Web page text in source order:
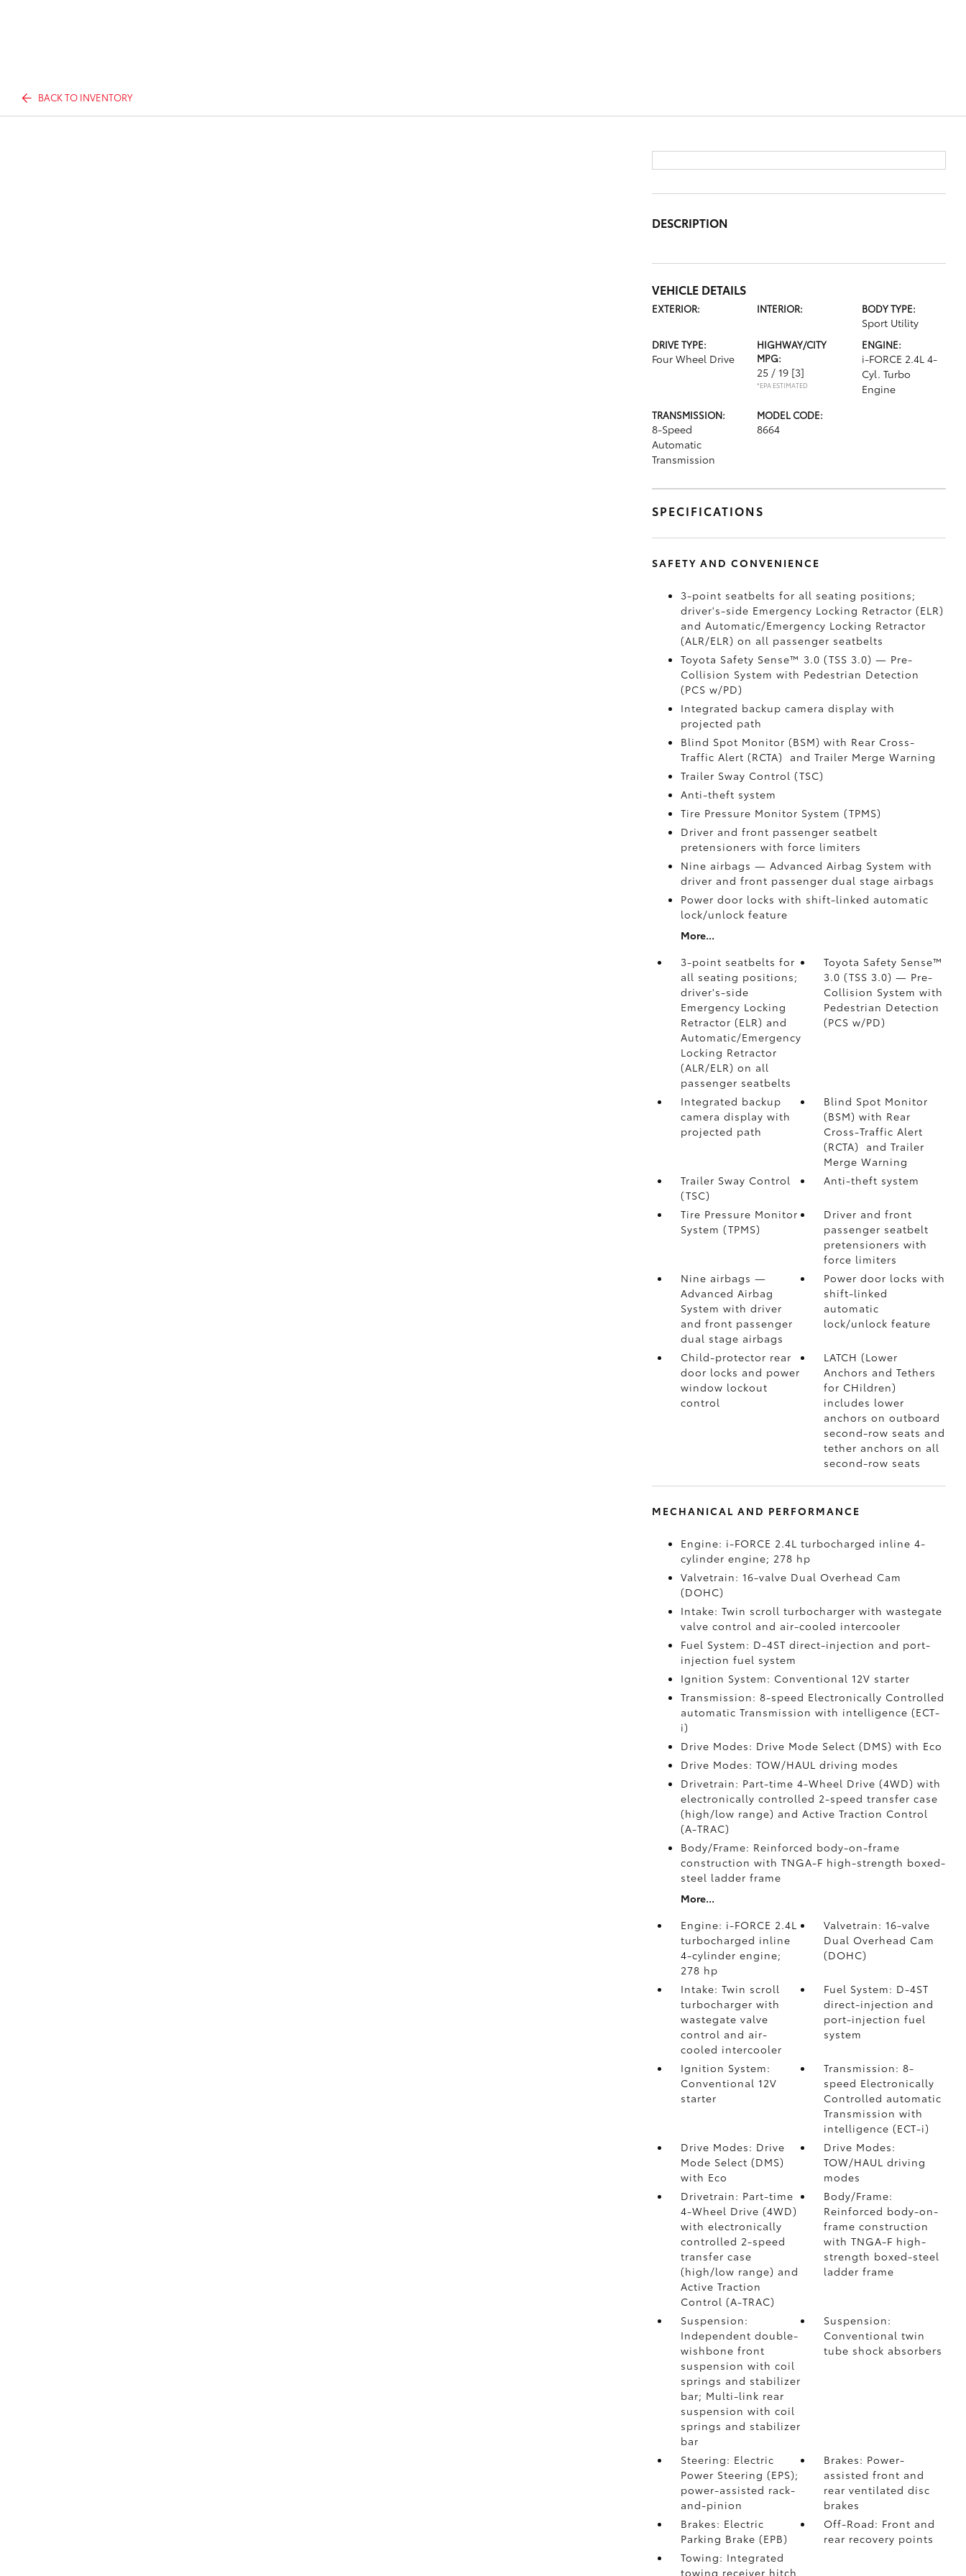
BACK TO INVENTORY
DESCRIPTION
VEHICLE DETAILS
EXTERIOR: INTERIOR: BODY TYPE:
Sport Utility
DRIVE TYPE:
Four Wheel Drive
HIGHWAY/CITY
MPG:
25 / 19 [3]
*EPA ESTIMATED
ENGINE:
i-FORCE 2.4L 4-
Cyl. Turbo
Engine
TRANSMISSION:
8-Speed
Automatic
Transmission
MODEL CODE:
8664
SPECIFICATIONS
SAFETY AND CONVENIENCE
3-point seatbelts for all seating positions;
driver's-side Emergency Locking Retractor (ELR)
and Automatic/Emergency Locking Retractor
(ALR/ELR) on all passenger seatbelts
Toyota Safety Sense™ 3.0 (TSS 3.0) — Pre-
Collision System with Pedestrian Detection
(PCS w/PD)
Integrated backup camera display with
projected path
Blind Spot Monitor (BSM) with Rear Cross-
Traffic Alert (RCTA)
and Trailer Merge Warning
Trailer Sway Control (TSC)
Anti-theft system
Tire Pressure Monitor System (TPMS)
Driver and front passenger seatbelt
pretensioners with force limiters
Nine airbags — Advanced Airbag System with
driver and front passenger dual stage airbags
Power door locks with shift-linked automatic
lock/unlock feature
More...
3-point seatbelts for
all seating positions;
driver's-side
Emergency Locking
Retractor (ELR) and
Automatic/Emergency
Locking Retractor
(ALR/ELR) on all
passenger seatbelts
Toyota Safety Sense™
3.0 (TSS 3.0)— Pre-
Collision System with
Pedestrian Detection
(PCS w/PD)
Integrated backup
camera display with
projected path
Blind Spot Monitor
(BSM)with Rear
Cross-Traffic Alert
(RCTA)
and Trailer
Merge Warning
Trailer Sway Control
(TSC)
Anti-theft system
Tire Pressure Monitor
System (TPMS)
Driver and front
passenger seatbelt
pretensioners with
force limiters
Nine airbags —
Advanced Airbag
System with driver
and front passenger
dual stage airbags
Power door locks with
shift-linked
automatic
lock/unlock feature
Child-protector rear
door locks and power
window lockout
control
LATCH (Lower
Anchors and Tethers
for CHildren)
includes lower
anchors on outboard
second-row seats and
tether anchors on all
second-row seats
MECHANICAL AND PERFORMANCE
Engine: i-FORCE 2.4L turbocharged inline 4-
cylinder engine; 278 hp
Valvetrain: 16-valve Dual Overhead Cam
(DOHC)
Intake: Twin scroll turbocharger with wastegate
valve control and air-cooled intercooler
Fuel System: D-4ST direct-injection and port-
injection fuel system
Ignition System: Conventional 12V starter
Transmission: 8-speed Electronically Controlled
automatic Transmission with intelligence (ECT-
i)
Drive Modes: Drive Mode Select (DMS) with Eco
Drive Modes: TOW/HAUL driving modes
Drivetrain: Part-time 4-Wheel Drive (4WD) with
electronically controlled 2-speed transfer case
(high/low range) and Active Traction Control
(A-TRAC)
Body/Frame: Reinforced body-on-frame
construction with TNGA-F high-strength boxed-
steel ladder frame
More...
Engine: i-FORCE 2.4L
turbocharged inline
4-cylinder engine;
278 hp
Valvetrain: 16-valve
Dual Overhead Cam
(DOHC)
Intake: Twin scroll
turbocharger with
wastegate valve
control and air-
cooled intercooler
Fuel System: D-4ST
direct-injection and
port-injection fuel
system
Ignition System:
Conventional 12V
starter
Transmission: 8-
speed Electronically
Controlled automatic
Transmission with
intelligence (ECT-i)
Drive Modes: Drive
Mode Select (DMS)
with Eco
Drive Modes:
TOW/HAUL driving
modes
Drivetrain: Part-time
4-Wheel Drive (4WD)
with electronically
controlled 2-speed
transfer case
(high/low range) and
Active Traction
Control (A-TRAC)
Body/Frame:
Reinforced body-on-
frame construction
with TNGA-F high-
strength boxed-steel
ladder frame
Suspension:
Independent double-
wishbone front
suspension with coil
springs and stabilizer
bar; Multi-link rear
suspension with coil
springs and stabilizer
bar
Suspension:
Conventional twin
tube shock absorbers
Steering: Electric
Power Steering (EPS);
power-assisted rack-
and-pinion
Brakes: Power-
assisted front and
rear ventilated disc
brakes
Brakes: Electric
Parking Brake (EPB)
Off-Road: Front and
rear recovery points
Towing: Integrated
towing receiver hitch